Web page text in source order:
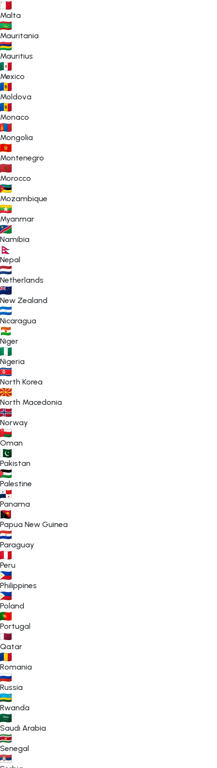
Malta
Mauritania
Mauritius
Mexico
Moldova
Monaco
Mongolia
Montenegro
Morocco
Mozambique
Myanmar
Namibia
Nepal
Netherlands
New Zealand
Nicaragua
Niger
Nigeria
North Korea
North Macedonia
Norway
Oman
Pakistan
Palestine
Panama
Papua New Guinea
Paraguay
Peru
Philippines
Poland
Portugal
Qatar
Romania
Russia
Rwanda
Saudi Arabia
Senegal